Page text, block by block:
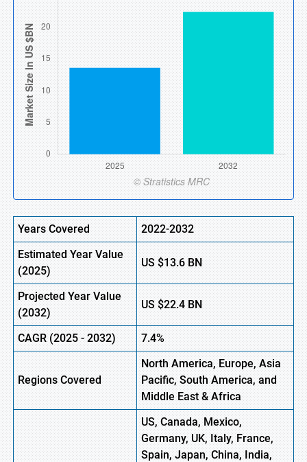
Years Covered
2022-2032
Estimated Year Value
(2025)
US$13.6 BN
Projected Year Value
(2032)
US$22.4 BN
CAGR(2025 - 2032) 7.4%
Regions Covered
North America, Europe,Asia
Pacific, South America, and
Middle East & Africa
US, Canada, Mexico,
Germany, UK, Italy, France,
Spain, Japan, China, India,